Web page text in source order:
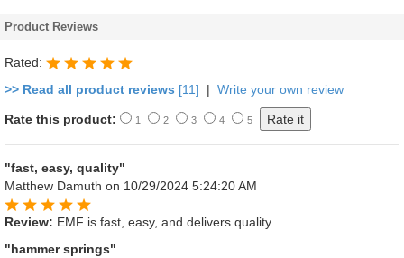
Product Reviews
Rated:
>> Read all product reviews [11] | Write your own review
Rate this product: 1 2 3 4 5
"fast, easy, quality"
Matthew Damuth on 10/29/2024 5:24:20 AM
Review: EMF is fast, easy, and delivers quality.
"hammer springs"